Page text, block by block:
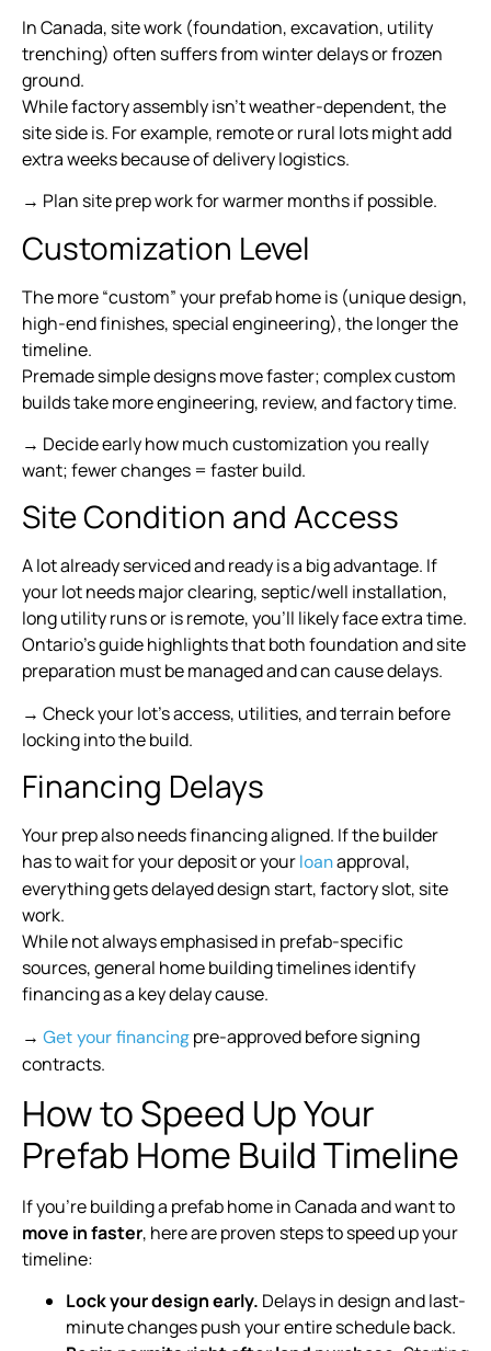
In Canada, site work (foundation, excavation, utility
trenching) often suffers from winter delays or frozen
ground.
While factory assembly isn’t weather-dependent, the
site side is. For example, remote or rural lots might add
extra weeks because of delivery logistics.
→ Plan site prep work for warmer months if possible.
Customization Level
The more “custom” your prefab home is (unique design,
high-end finishes, special engineering), the longer the
timeline.
Premade simple designs move faster; complex custom
builds take more engineering, review, and factory time.
→ Decide early how much customization you really
want; fewer changes = faster build.
Site Condition and Access
A lot already serviced and ready is a big advantage. If
your lot needs major clearing, septic/well installation,
long utility runs or is remote, you’ll likely face extra time.
Ontario’s guide highlights that both foundation and site
preparation must be managed and can cause delays.
→ Check your lot’s access, utilities, and terrain before
locking into the build.
Financing Delays
Your prep also needs financing aligned. If the builder
has to wait for your deposit or yourloanapproval,
everything gets delayed design start, factory slot, site
work.
While not always emphasised in prefab-specific
sources, general home building timelines identify
financing as a key delay cause.
→ Get your financingpre-approved before signing
contracts.
How to Speed Up Your
Prefab Home Build Timeline
If you’re building a prefab home in Canada and want to
move in faster, here are proven steps to speed up your
timeline:
Lock your design early. Delays in design and last-
minute changes push your entire schedule back.